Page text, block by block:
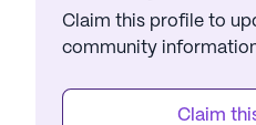
Claim this profile to
community
Claim